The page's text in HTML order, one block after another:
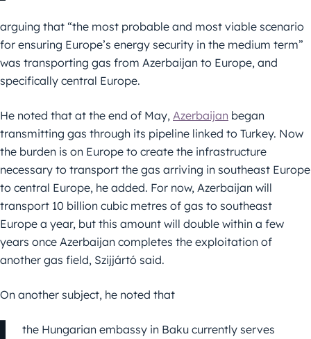
arguing that “the most probable and most viable scenario
for ensuring Europe’s energy security in the medium term”
was transporting gas from Azerbaijan to Europe, and
specifically central Europe.
He noted that at the end of May, Azerbaijan began
transmitting gas through its pipeline linked to Turkey. Now
the burden is on Europe to create the infrastructure
necessary to transport the gas arriving in southeast Europe
to central Europe, he added. For now, Azerbaijan will
transport 10 billion cubic metres of gas to southeast
Europe a year, but this amount will double within a few
years once Azerbaijan completes the exploitation of
another gas field, Szijjártó said.
On another subject, he noted that
the Hungarian embassy in Baku currently serves